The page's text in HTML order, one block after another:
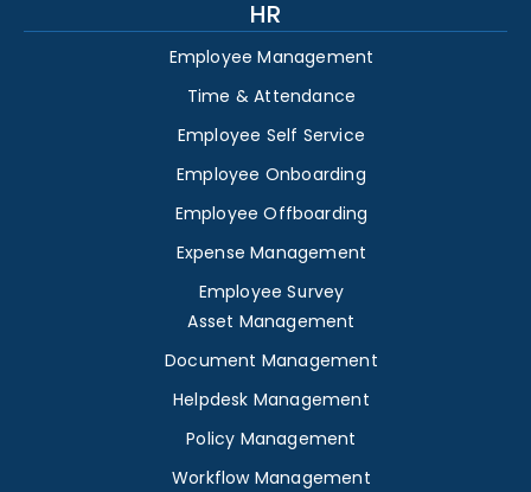
HR
Employee Management
Time & Attendance
Employee Self Service
Employee Onboarding
Employee Offboarding
Expense Management
Employee Survey
Asset Management
Document Management
Helpdesk Management
Policy Management
Workflow Management